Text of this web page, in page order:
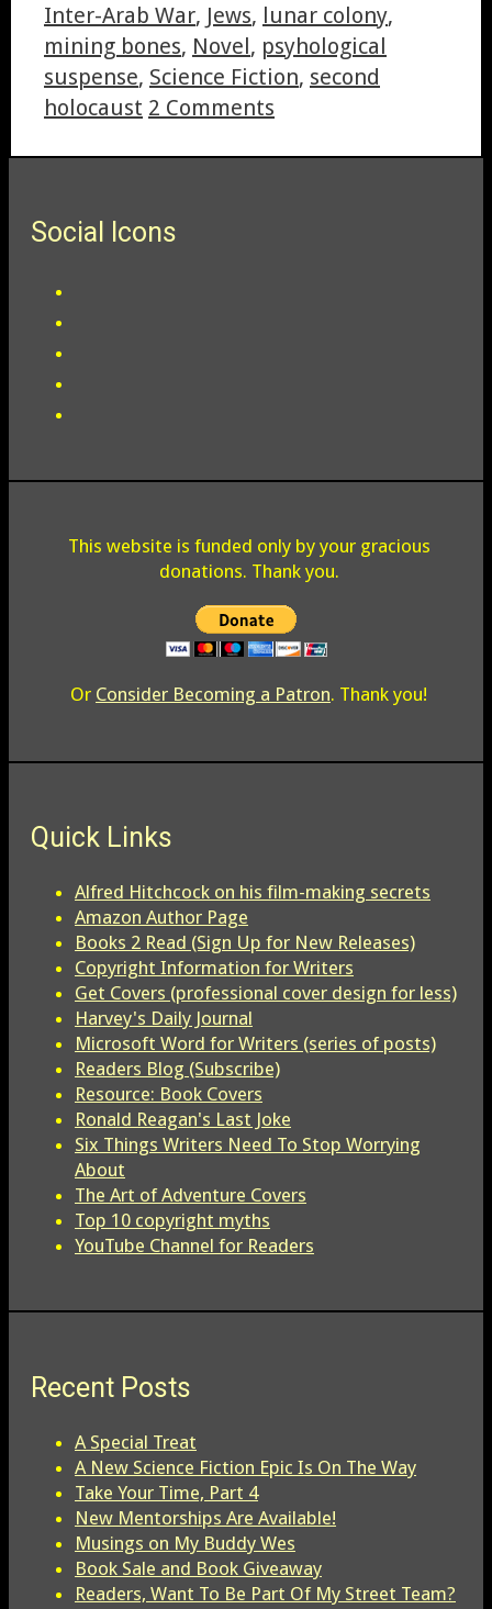
Inter-Arab War, Jews, lunar colony,
mining bones, Novel, psyhological
suspense, Science Fiction, second
holocaust 2 Comments
Social Icons
This website is funded only by your gracious
donations. Thank you.
Or Consider Becoming a Patron. Thank you!
Quick Links
Alfred Hitchcock on his film-making secrets
Amazon Author Page
Books 2 Read (Sign Up for New Releases)
Copyright Information for Writers
Get Covers (professional cover design for less)
Harvey's Daily Journal
Microsoft Word for Writers (series of posts)
Readers Blog (Subscribe)
Resource: Book Covers
Ronald Reagan's Last Joke
Six Things Writers Need To Stop Worrying
About
The Art of Adventure Covers
Top 10 copyright myths
YouTube Channel for Readers
Recent Posts
A Special Treat
A New Science Fiction Epic Is On The Way
Take Your Time, Part 4
New Mentorships Are Available!
Musings on My Buddy Wes
Book Sale and Book Giveaway
Readers, Want To Be Part Of My Street Team?